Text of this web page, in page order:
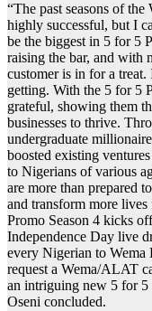
“The past seasons of
highly successful, but I
be the biggest in 5 for 5
raising the bar, and with
customer is in for a treat.
getting. With the 5 for 5
grateful, showing them
businesses to thrive.
undergraduate
boosted existing
to Nigerians of various
are more than prepared
and transform more
Promo Season 4 kicks
Independence Day live
every Nigerian to Wema
request a Wema/ALAT
an intriguing new 5 for 5
Oseni concluded.